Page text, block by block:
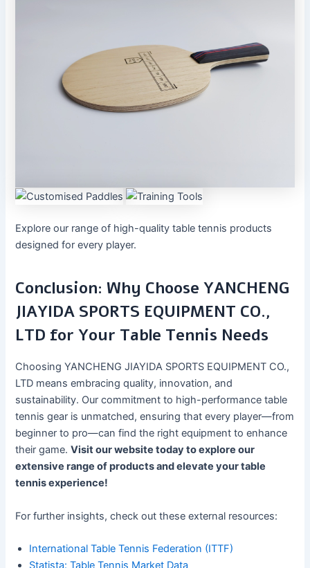
Explore our range of high-quality table tennis products
designed for every player.
Conclusion: Why Choose YANCHENG
JIAYIDA SPORTS EQUIPMENT CO.,
LTD for Your Table Tennis Needs
Choosing YANCHENG JIAYIDA SPORTS EQUIPMENT CO.,
LTD means embracing quality, innovation, and
sustainability. Our commitment to high-performance table
tennis gear is unmatched, ensuring that every player—from
beginner to pro—can find the right equipment to enhance
their game.Visit our website today to explore our
extensive range of products and elevate your table
tennis experience!
For further insights, check out these external resources:
International Table Tennis Federation (ITTF)
Statista: Table Tennis Market Data